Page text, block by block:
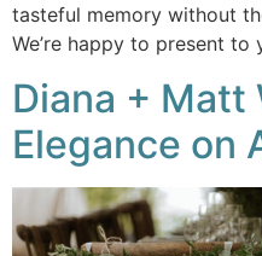
tasteful memory without
We’re happy to present
Diana + Matt
Elegance on